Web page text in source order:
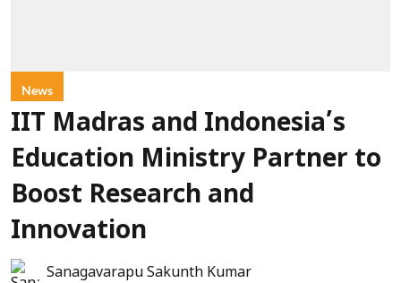
News
IIT Madras and Indonesia’s
Education Ministry Partner to
Boost Research and
Innovation
Sanagavarapu Sakunth Kumar